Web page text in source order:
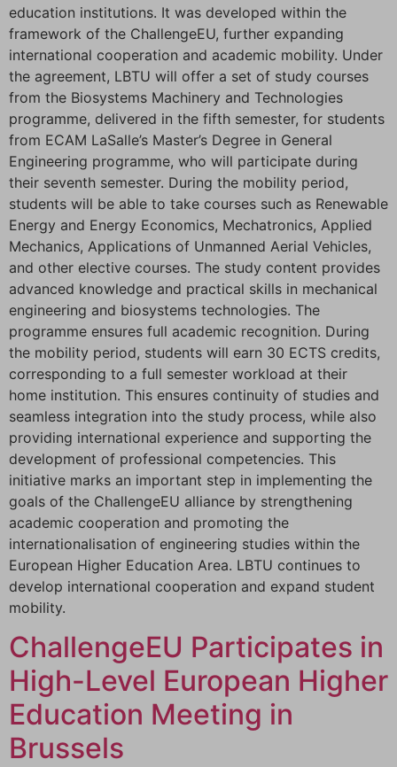
education institutions. It was developed within the
framework of the ChallengeEU, further expanding
international cooperation and academic mobility. Under
the agreement, LBTU will offer a set of study courses
from the Biosystems Machinery and Technologies
programme, delivered in the fifth semester, for students
from ECAM LaSalle’s Master’s Degree in General
Engineering programme, who will participate during
their seventh semester. During the mobility period,
students will be able to take courses such as Renewable
Energy and Energy Economics, Mechatronics, Applied
Mechanics, Applications of Unmanned Aerial Vehicles,
and other elective courses. The study content provides
advanced knowledge and practical skills in mechanical
engineering and biosystems technologies. The
programme ensures full academic recognition. During
the mobility period, students will earn 30 ECTS credits,
corresponding to a full semester workload at their
home institution. This ensures continuity of studies and
seamless integration into the study process, while also
providing international experience and supporting the
development of professional competencies. This
initiative marks an important step in implementing the
goals of the ChallengeEU alliance by strengthening
academic cooperation and promoting the
internationalisation of engineering studies within the
European Higher Education Area. LBTU continues to
develop international cooperation and expand student
mobility.
ChallengeEU Participates in
High-Level European Higher
Education Meeting in
Brussels